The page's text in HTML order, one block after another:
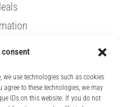
consent
we use technologies such as cookies
to these technologies, we may
IDs on this website. If you do not